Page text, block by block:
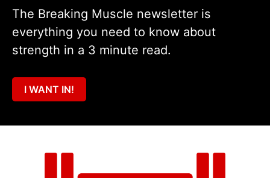
The Breaking Muscle newsletter is
everything you need to know about
strength in a 3 minute read.
I WANT IN!